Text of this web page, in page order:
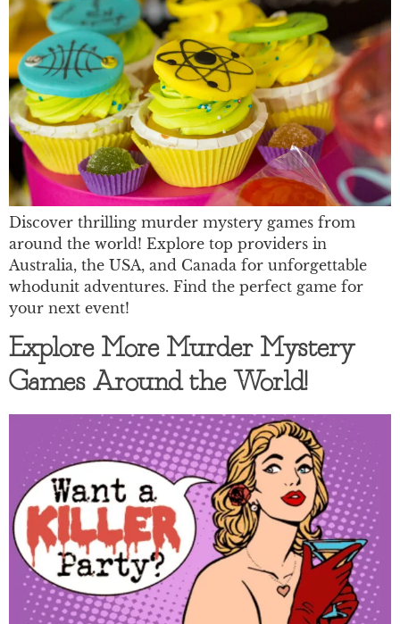
Discover thrilling murder mystery games from
around the world! Explore top providers in
Australia, the USA, and Canada for unforgettable
whodunit adventures. Find the perfect game for
your next event!
Explore More Murder Mystery
Games Around the World!